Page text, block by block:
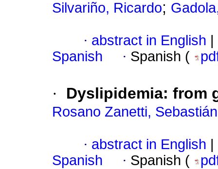
Silvariño, Ricardo;
· abstract in English
Spanish
· Spanish (
· Dyslipidemia: from
Rosano Zanetti, Sebastián
· abstract in English
Spanish
· Spanish (